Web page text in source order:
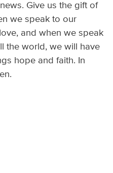
Give us the gift of
we speak to our
and when we speak
the world, we will have
hope and faith. In